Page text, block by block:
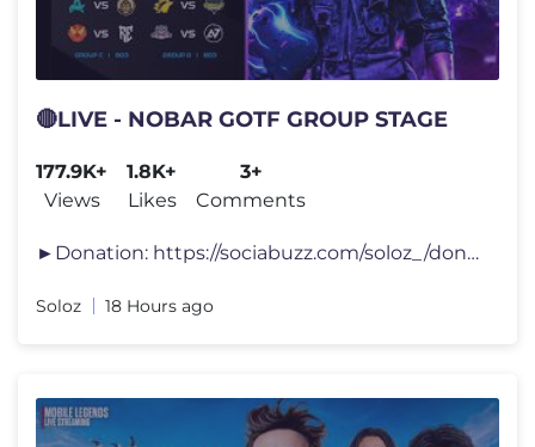
🔴LIVE - NOBAR GOTF GROUP STAGE
177.9K+
Views
1.8K+
Likes
3+
Comments
►Donation: https://sociabuzz.com/soloz_/donate ►Top Up Game: https
Soloz 18 Hours ago